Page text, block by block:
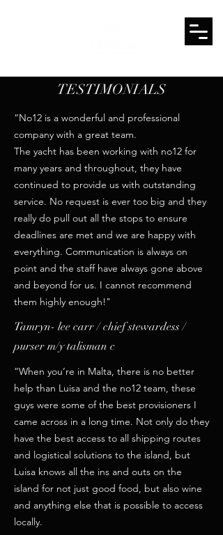
TESTIMONIALS
“No12 is a wonderful and professional
company with a great team.
The yacht has been working with no12 for
many years and throughout, they have
continued to provide us with outstanding
service. No request is ever too big and they
really do pull out all the stops to ensure
deadlines are met and we are happy with
everything. Communication is always on
point and the staff have always gone above
and beyond for us. I cannot recommend
them highly enough!"
Tamryn- lee carr / chief stewardess /
purser m/y talisman c
“When you’re in Malta, there is no better
help than Luisa and the no12 team, these
guys were some of the best provisioners I
came across in a long time. Not only do they
have the best access to all shipping routes
and logistical solutions to the island, but
Luisa knows all the ins and outs on the
island for not just good food, but also wine
and anything else that is possible to access
locally.